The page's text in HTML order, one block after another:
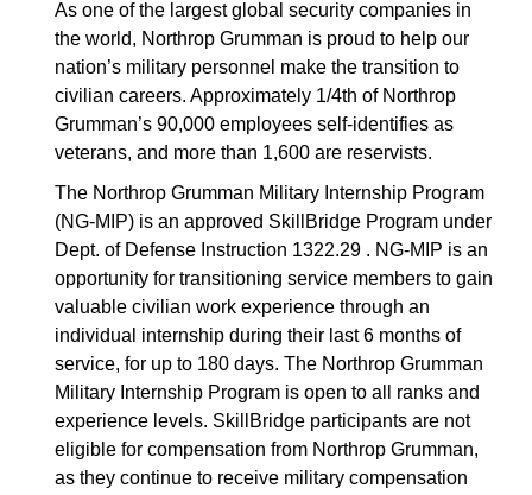
As one of the largest global security companies in
the world, Northrop Grumman is proud to help our
nation’s military personnel make the transition to
civilian careers. Approximately 1/4th of Northrop
Grumman’s 90,000 employees self-identifies as
veterans, and more than 1,600 are reservists.
The Northrop Grumman Military Internship Program
(NG-MIP) is an approved SkillBridge Program under
Dept. of Defense Instruction 1322.29 . NG-MIP is an
opportunity for transitioning service members to gain
valuable civilian work experience through an
individual internship during their last 6 months of
service, for up to 180 days. The Northrop Grumman
Military Internship Program is open to all ranks and
experience levels. SkillBridge participants are not
eligible for compensation from Northrop Grumman,
as they continue to receive military compensation